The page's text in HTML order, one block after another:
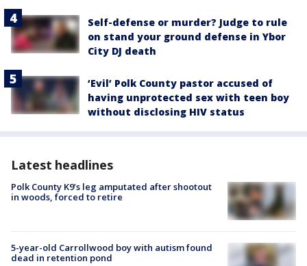
Self-defense or murder? Judge to rule
on stand your ground defense in Ybor
City DJ death
‘Evil’ Polk County pastor accused of
having unprotected sex with teen boy
without disclosing HIV status
Latest headlines
Polk County K9’s leg amputated after shootout
in woods, forced to retire
5-year-old Carrollwood boy with autism found
dead in retention pond